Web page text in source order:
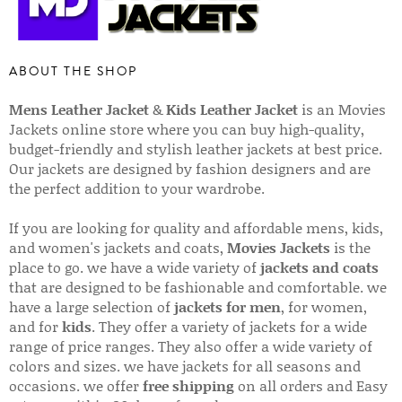
ABOUT THE SHOP
Mens Leather Jacket&Kids Leather Jacket is an Movies
Jackets online store where you can buy high-quality,
budget-friendly and stylish leather jackets at best price.
Our jackets are designed by fashion designers and are
the perfect addition to your wardrobe.
If you are looking for quality and affordable mens, kids,
and women's jackets and coats, Movies Jackets is the
place to go. we have a wide variety ofjackets and coats
that are designed to be fashionable and comfortable. we
have a large selection ofjackets for men, for women,
and forkids. They offer a variety of jackets for a wide
range of price ranges. They also offer a wide variety of
colors and sizes. we have jackets for all seasons and
occasions. we offerfree shippingon all orders and Easy